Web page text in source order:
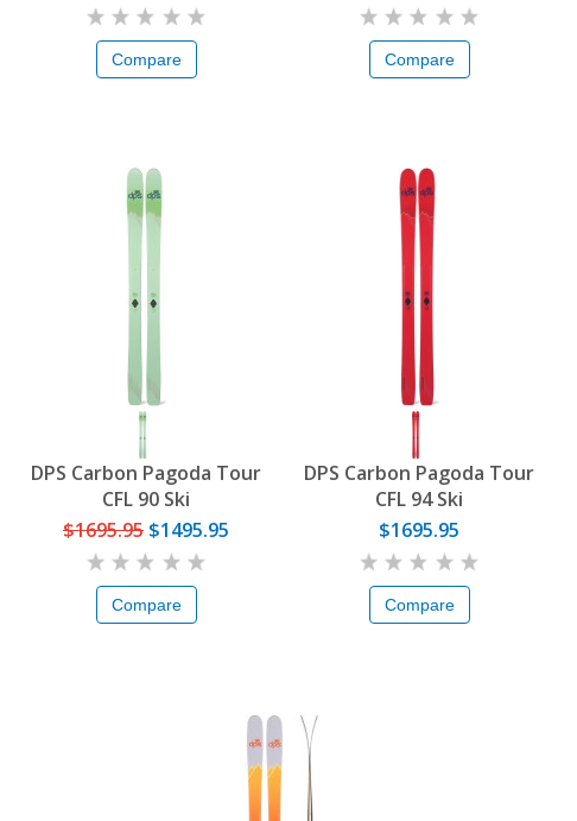
Compare Compare
DPS Carbon Pagoda Tour
CFL 90 Ski
$1695.95 $1495.95
Compare
DPS Carbon Pagoda Tour
CFL 94 Ski
$1695.95
Compare